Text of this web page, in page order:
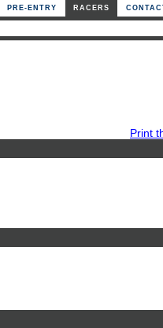
PRE-ENTRY RACERS
Print